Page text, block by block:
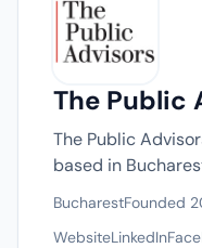
The Public
The Public
based in
BucharestFounded
WebsiteLinkedIn